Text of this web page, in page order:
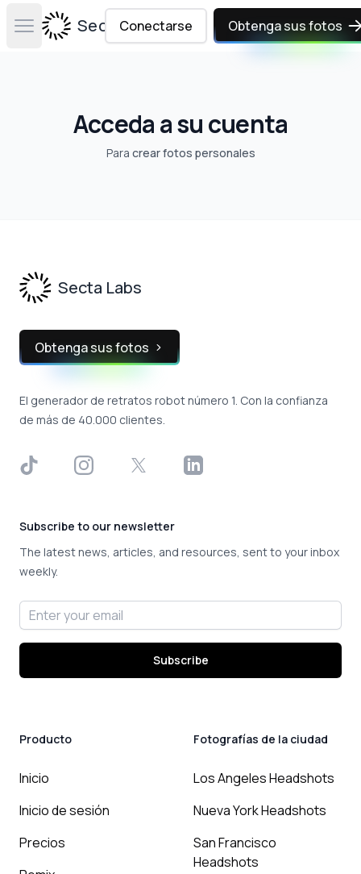
Open main menuSecta Labs
Conectarse Obtenga sus fotos
Acceda a su cuenta
Para crear fotos personales
Secta Labs
Obtenga sus fotos
El generador de retratos robot número 1. Con la confianza
de más de 40.000 clientes.
TikTok InstagramX LinkedIn
Subscribe to our newsletter
The latest news, articles, and resources, sent to your inbox
weekly.
Email address
Subscribe
Producto
Inicio
Inicio de sesión
Precios
Fotografías de la ciudad
Los Angeles Headshots
Nueva York Headshots
San Francisco
Headshots